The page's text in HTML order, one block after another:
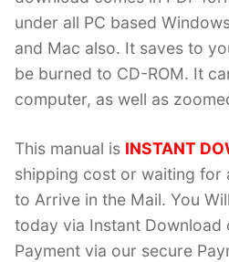
under all PC based
and Mac also. It saves to
be burned to CD-ROM. It
computer, as well as
This manual is INSTANT
shipping cost or waiting for
to Arrive in the Mail. You
today via Instant Download
Payment via our secure